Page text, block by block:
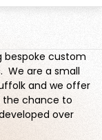
bespoke custom
We are a small
and we offer
the chance to
over